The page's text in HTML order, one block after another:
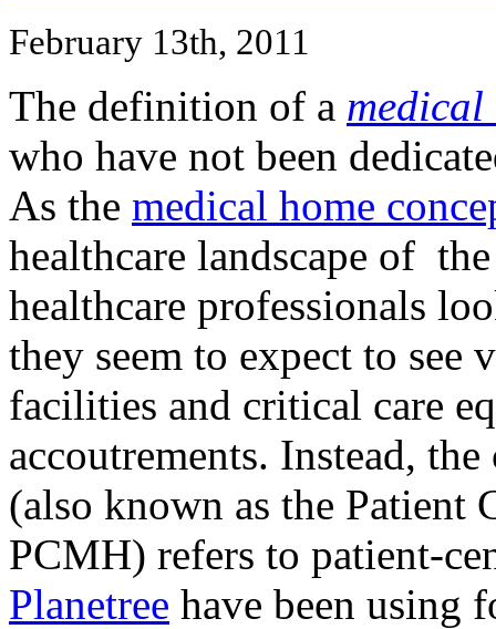
February 13th, 2011
The definition of a medical
who have not been
As the medical home
healthcare landscape of
healthcare professionals
they seem to expect to
facilities and critical care
accoutrements. Instead,
(also known as the Patient
PCMH) refers to patient-
Planetree have been using